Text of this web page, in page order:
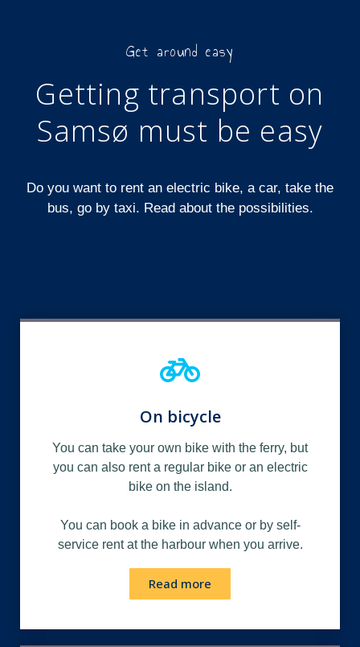
Get around easy
Getting transport on
Samsø must be easy
Do you want to rent an electric bike, a car, take the
bus, go by taxi. Read about the possibilities.
On bicycle
You can take your own bike with the ferry, but
you can also rent a regular bike or an electric
bike on the island.
You can book a bike in advance or by self-
service rent at the harbour when you arrive.
Read more